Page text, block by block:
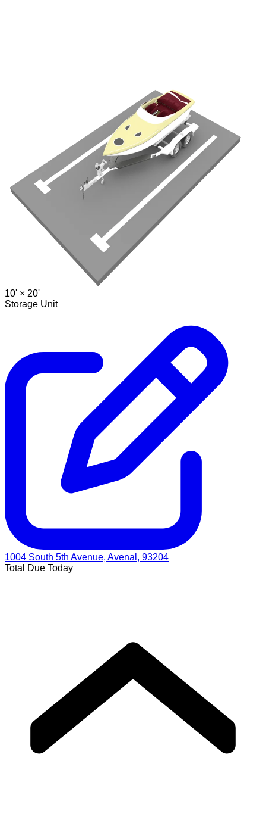
10' × 20'
Storage Unit
1004 South 5th Avenue, Avenal, 93204
Total Due Today